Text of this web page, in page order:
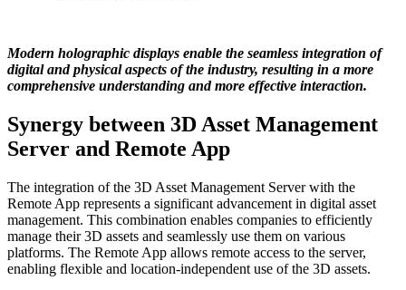
Modern holographic displays enable the seamless integration of
digital and physical aspects of the industry, resulting in a more
comprehensive understanding and more effective interaction.
Synergy between 3D Asset Management
Server and Remote App
The integration of the 3D Asset Management Server with the
Remote App represents a significant advancement in digital asset
management. This combination enables companies to efficiently
manage their 3D assets and seamlessly use them on various
platforms. The Remote App allows remote access to the server,
enabling flexible and location-independent use of the 3D assets.